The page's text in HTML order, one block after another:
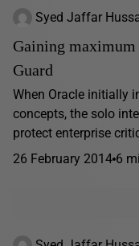
Syed Jaffar
Gaining
Guard
When Oracle initially
concepts, the solo
protect enterprise
26 February 2014 6